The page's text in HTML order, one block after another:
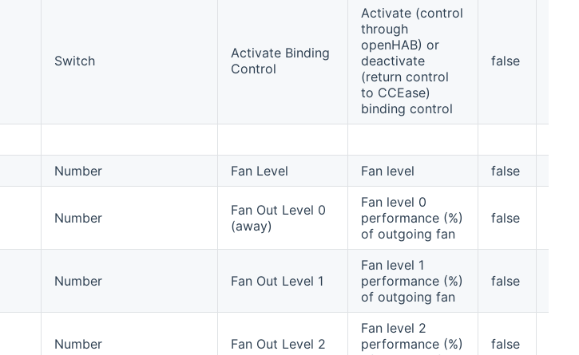
Switch
Activate Binding
Control
Activate (control
through
openHAB) or
deactivate
(return control
to CCEase)
binding control
false
Number Fan Level Fan level false
Number
Fan Out Level 0
(away)
Fan level 0
performance (%)
of outgoing fan
false
Number Fan Out Level 1
Fan level 1
performance (%)
of outgoing fan
false
Number Fan Out Level 2
Fan level 2
performance (%)
false